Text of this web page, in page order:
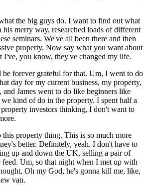
the big guys do. I want to find out what
his merry way, researched loads of different
seminars. We've all been there and then
property. Now say what you want about
I've, you know, they've changed my life.
forever grateful for that. Um, I went to do
day for my current business, my property,
and James went to do like beginners like
kind of do in the property. I spent half a
investors thinking, I don't want to
this property thing. This is so much more
better. Definitely, yeah. I don't have to
up and down the UK, selling a pair of
feed. Um, so that night when I met up with
Oh my God, he's gonna kill me, like,
van.